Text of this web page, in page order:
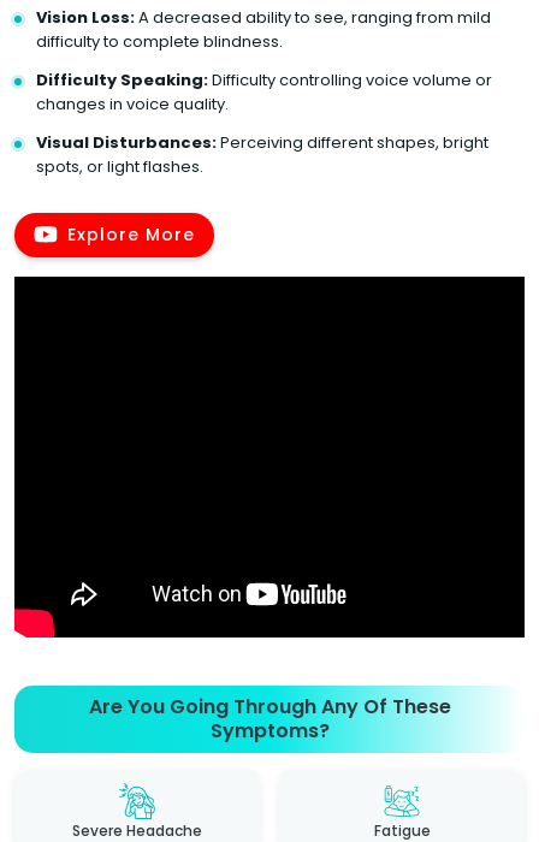
Vision Loss:A decreased ability to see, ranging from mild
difficulty to complete blindness.
Difficulty Speaking:Difficulty controlling voice volume or
changes in voice quality.
Visual Disturbances:Perceiving different shapes, bright
spots, or light flashes.
Explore More
Are You Going Through Any Of These
Symptoms?
Severe Headache Fatigue